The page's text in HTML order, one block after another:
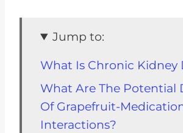
Jump to:
What Is Chronic Kidney
What Are The Potential
Of Grapefruit-
Interactions?